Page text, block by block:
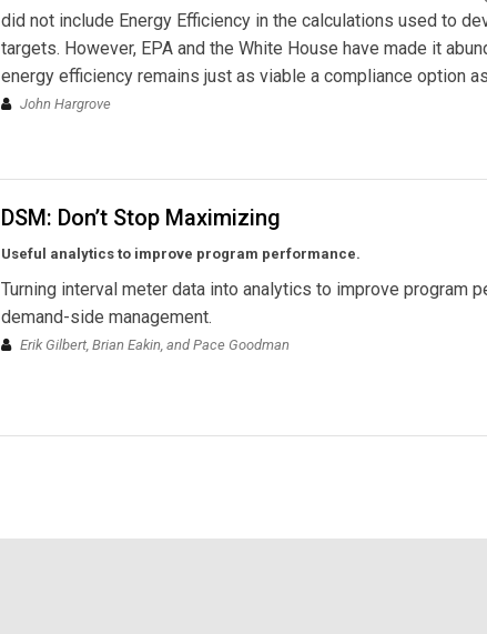
did not include Energy Efficiency in the calculations used to
targets. However, EPA and the White House have made it
energy efficiency remains just as viable a compliance option
John Hargrove
DSM: Don’t Stop Maximizing
Useful analytics to improve program performance.
Turning interval meter data into analytics to improve program
demand-side management.
Erik Gilbert, Brian Eakin, and Pace Goodman